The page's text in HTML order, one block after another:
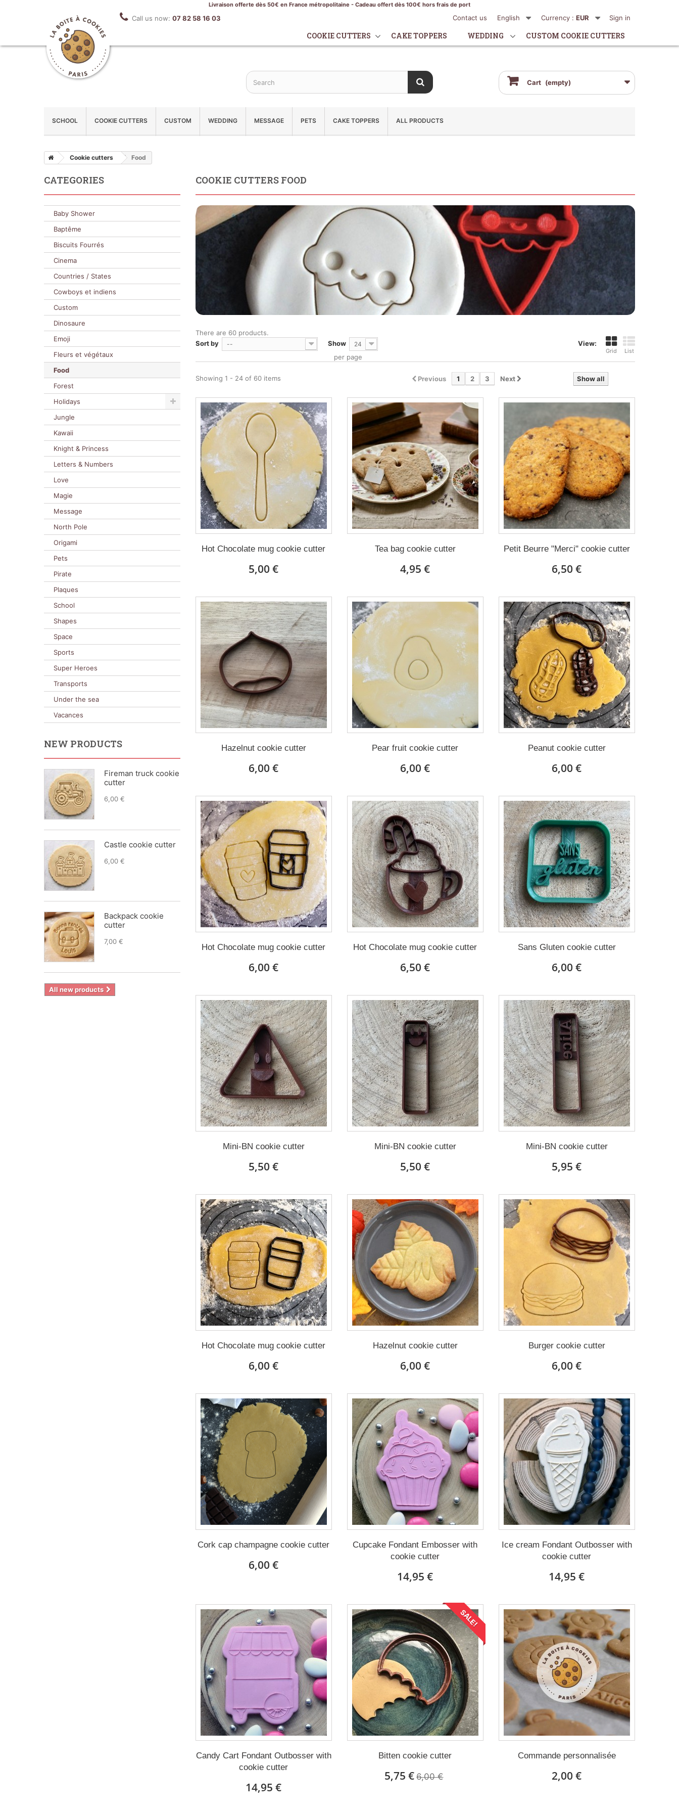
Livraison offerte dès 50€ en France métropolitaine - Cadeau offert dès 100€ hors frais de port
Sign in
Currency : EUR
English
Contact us
Call us now: 07 82 58 16 03
COOKIE CUTTERS CAKE TOPPERS WEDDING CUSTOM COOKIE CUTTERS
Cart (empty)
SCHOOL COOKIE CUTTERS CUSTOM WEDDING MESSAGE PETS CAKE TOPPERS ALL PRODUCTS
Cookie cutters Food
COOKIE CUTTERS FOOD
There are 60 products.
View:
Grid List
Sort by -- Show 24
per page
Show all
Previous 1 2 3 Next
Showing 1 - 24 of 60 items
Hot Chocolate mug cookie cutter
5,00 €
Tea bag cookie cutter
4,95 €
Petit Beurre "Merci" cookie cutter
6,50 €
Hazelnut cookie cutter
6,00 €
Pear fruit cookie cutter
6,00 €
Peanut cookie cutter
6,00 €
Hot Chocolate mug cookie cutter
6,00 €
Hot Chocolate mug cookie cutter
6,50 €
Sans Gluten cookie cutter
6,00 €
Mini-BN cookie cutter
5,50 €
Mini-BN cookie cutter
5,50 €
Mini-BN cookie cutter
5,95 €
Hot Chocolate mug cookie cutter
6,00 €
Hazelnut cookie cutter
6,00 €
Burger cookie cutter
6,00 €
Cork cap champagne cookie cutter
6,00 €
Cupcake Fondant Embosser with
cookie cutter
14,95 €
Ice cream Fondant Outbosser with
cookie cutter
14,95 €
Candy Cart Fondant Outbosser with
cookie cutter
14,95 €
SALE!
Bitten cookie cutter
5,75 € 6,00 €
Commande personnalisée
2,00 €
CATEGORIES
Baby Shower
Baptême
Biscuits Fourrés
Cinema
Countries / States
Cowboys et indiens
Custom
Dinosaure
Emoji
Fleurs et végétaux
Food
Forest
Holidays
Jungle
Kawaii
Knight & Princess
Letters & Numbers
Love
Magie
Message
North Pole
Origami
Pets
Pirate
Plaques
School
Shapes
Space
Sports
Super Heroes
Transports
Under the sea
Vacances
NEW PRODUCTS
Fireman truck cookie
cutter
6,00 €
Castle cookie cutter
6,00 €
Backpack cookie
cutter
7,00 €
All new products